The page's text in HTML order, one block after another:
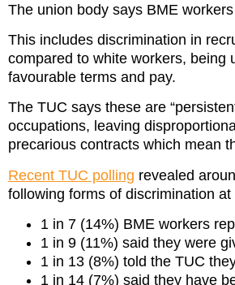
The union body says BME
This includes discrimination in
compared to white workers, being
favourable terms and pay.
The TUC says these are
occupations, leaving
precarious contracts which mean
Recent TUC polling revealed
following forms of discrimination at
1 in 7 (14%) BME workers
1 in 9 (11%) said they were
1 in 13 (8%) told the TUC
1 in 14 (7%) said they have